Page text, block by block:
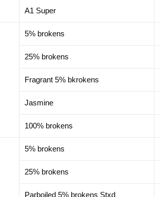
A1 Super
5% brokens
25% brokens
Fragrant 5% bkrokens
Jasmine
100% brokens
5% brokens
25% brokens
Parboiled 5% brokens Stxd